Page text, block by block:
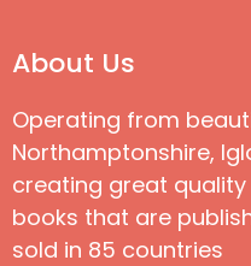
About Us
Operating from
Northamptonshire,
creating great quality
books that are
sold in 85 countries